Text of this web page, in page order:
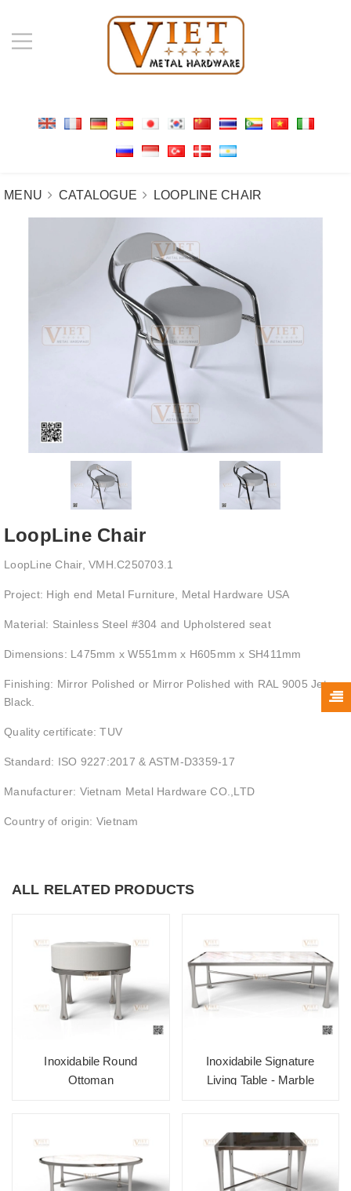
MENU CATALOGUE LOOPLINE CHAIR
LoopLine Chair
LoopLine Chair, VMH.C250703.1
Project: High end Metal Furniture, Metal Hardware USA
Material: Stainless Steel #304 and Upholstered seat
Dimensions: L475mm x W551mm x H605mm x SH411mm
Finishing: Mirror Polished or Mirror Polished with RAL 9005 Jet
Black.
Quality certificate: TUV
Standard: ISO 9227:2017 & ASTM-D3359-17
Manufacturer: Vietnam Metal Hardware CO.,LTD
Country of origin: Vietnam
ALL RELATED PRODUCTS
Inoxidabile Round
Ottoman
Inoxidabile Signature
Living Table - Marble